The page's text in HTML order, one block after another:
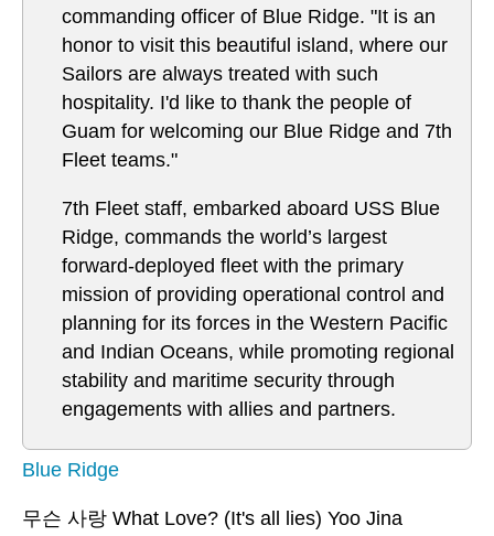
commanding officer of Blue Ridge. "It is an
honor to visit this beautiful island, where our
Sailors are always treated with such
hospitality. I'd like to thank the people of
Guam for welcoming our Blue Ridge and 7th
Fleet teams."
7th Fleet staff, embarked aboard USS Blue
Ridge, commands the world’s largest
forward-deployed fleet with the primary
mission of providing operational control and
planning for its forces in the Western Pacific
and Indian Oceans, while promoting regional
stability and maritime security through
engagements with allies and partners.
Blue Ridge
무슨 사랑 What Love? (It's all lies) Yoo Jina